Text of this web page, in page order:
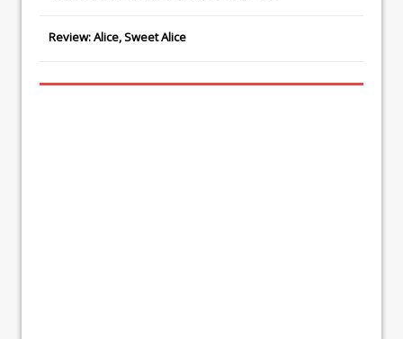
Review: Alice, Sweet Alice